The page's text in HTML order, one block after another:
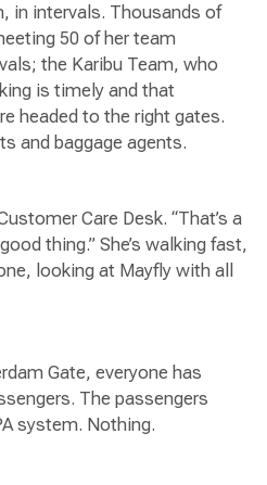
in intervals. Thousands of
50 of her team
the Karibu Team, who
is timely and that
headed to the right gates.
and baggage agents.
Care Desk. “That’s a
thing.” She’s walking fast,
looking at Mayfly with all
Gate, everyone has
The passengers
system. Nothing.